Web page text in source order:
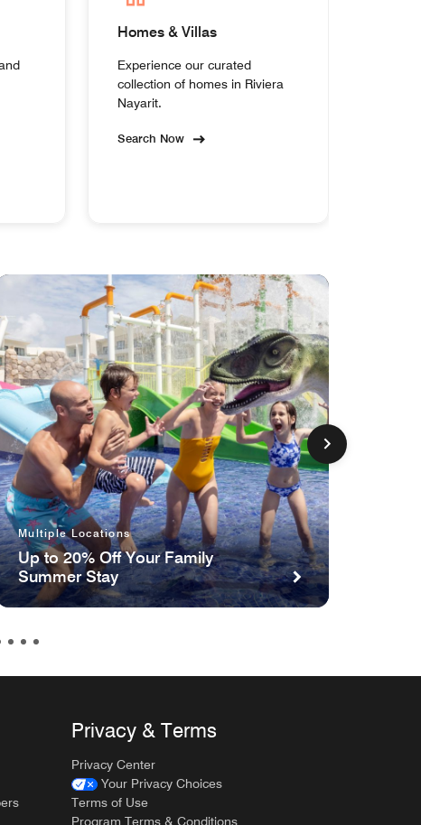
Homes & Villas
Experience our curated
collection of homes in Riviera
Nayarit.
Search Now
Multiple Locations
Up to 20% Off Your Family
Summer Stay
Privacy & Terms
Privacy Center
Your Privacy Choices
Terms of Use
Program Terms & Conditions